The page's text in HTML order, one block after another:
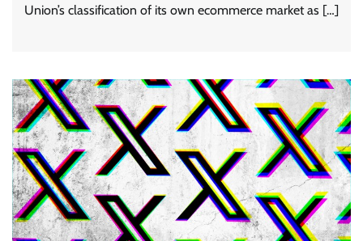
Union’s classification of its own ecommerce market as […]